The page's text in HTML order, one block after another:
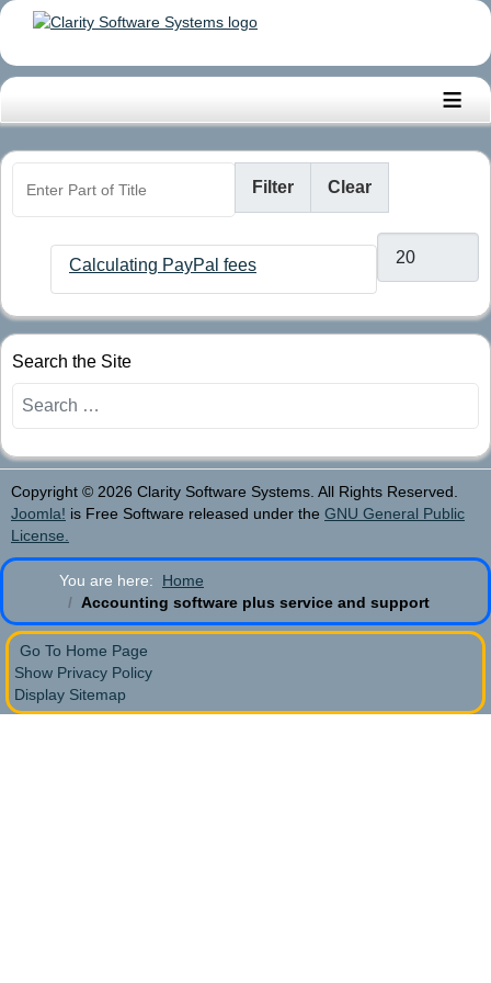
≡
Filter Clear
Calculating PayPal fees
Search the Site
Copyright © 2026 Clarity Software Systems. All Rights Reserved.
Joomla! is Free Software released under the GNU General Public
License.
You are here: Home
Accounting software plus service and support
Go To Home Page
Show Privacy Policy
Display Sitemap